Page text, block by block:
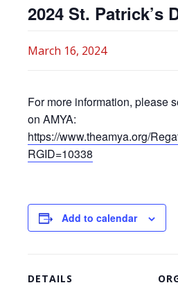
2024 St. Patrick’s
March 16, 2024
For more information, please
on AMYA:
https://www.theamya.org/
RGID=10338
Add to calendar
DETAILS